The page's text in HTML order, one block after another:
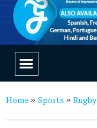
Home » Sports » Rugby